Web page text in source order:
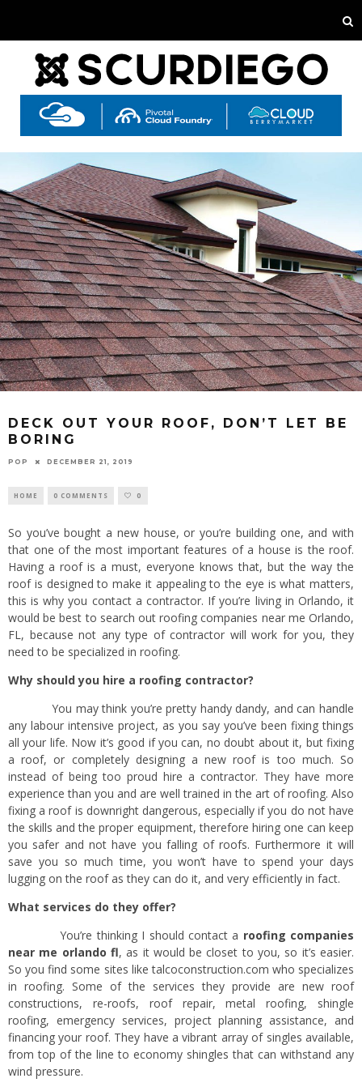
DECK OUT YOUR ROOF, DON’T LET BE
BORING
POP DECEMBER 21, 2019
HOME 0 COMMENTS 0
So you’ve bought a new house, or you’re building one, and with
that one of the most important features of a house is the roof.
Having a roof is a must, everyone knows that, but the way the
roof is designed to make it appealing to the eye is what matters,
this is why you contact a contractor. If you’re living in Orlando, it
would be best to search out roofing companies near me Orlando,
FL, because not any type of contractor will work for you, they
need to be specialized in roofing.
Why should you hire a roofing contractor?
You may think you’re pretty handy dandy, and can handle
any labour intensive project, as you say you’ve been fixing things
all your life. Now it’s good if you can, no doubt about it, but fixing
a roof, or completely designing a new roof is too much. So
instead of being too proud hire a contractor. They have more
experience than you and are well trained in the art of roofing. Also
fixing a roof is downright dangerous, especially if you do not have
the skills and the proper equipment, therefore hiring one can keep
you safer and not have you falling of roofs. Furthermore it will
save you so much time, you won’t have to spend your days
lugging on the roof as they can do it, and very efficiently in fact.
What services do they offer?
You’re thinking I should contact a roofing companies
near me orlando fl, as it would be closet to you, so it’s easier.
So you find some sites like talcoconstruction.com who specializes
in roofing. Some of the services they provide are new roof
constructions, re-roofs, roof repair, metal roofing, shingle
roofing, emergency services, project planning assistance, and
financing your roof. They have a vibrant array of singles available,
from top of the line to economy shingles that can withstand any
wind pressure.